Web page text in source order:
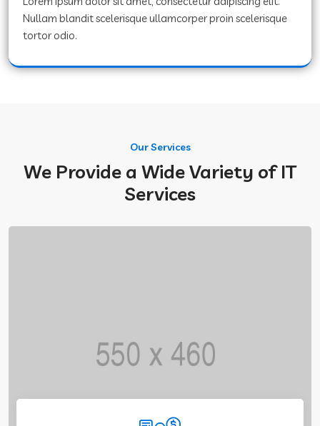
Nullam blandit scelerisque ullamcorper proin scelerisque
tortor odio.
Our Services
We Provide a Wide Variety of IT
Services